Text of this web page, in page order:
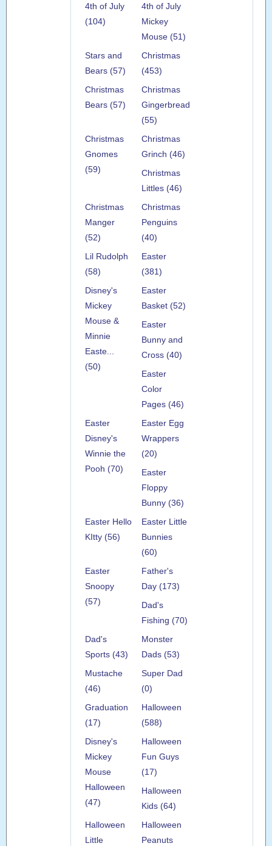
4th of July
(104)
4th of July
Mickey
Mouse (51)
Stars and
Bears (57)
Christmas
(453)
Christmas
Bears (57)
Christmas
Gingerbread
(55)
Christmas
Gnomes
(59)
Christmas
Grinch (46)
Christmas
Littles (46)
Christmas
Manger
(52)
Christmas
Penguins
(40)
Lil Rudolph
(58)
Easter
(381)
Disney's
Mickey
Mouse &
Minnie
Easte...
(50)
Easter
Basket (52)
Easter
Bunny and
Cross (40)
Easter
Color
Pages (46)
Easter
Disney's
Winnie the
Pooh (70)
Easter Egg
Wrappers
(20)
Easter
Floppy
Bunny (36)
Easter Hello
KItty (56)
Easter Little
Bunnies
(60)
Easter
Snoopy
(57)
Father's
Day (173)
Dad's
Fishing (70)
Dad's
Sports (43)
Monster
Dads (53)
Mustache
(46)
Super Dad
(0)
Graduation
(17)
Halloween
(588)
Disney's
Mickey
Mouse
Halloween
(47)
Halloween
Fun Guys
(17)
Halloween
Kids (64)
Halloween
Little
Halloween
Peanuts